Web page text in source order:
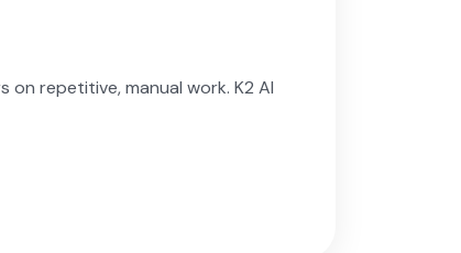
repetitive, manual work. K2 AI